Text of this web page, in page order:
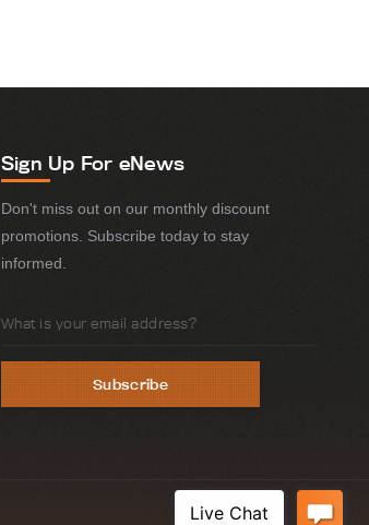
Sign Up For eNews
Don't miss out on our monthly discount
promotions. Subscribe today to stay
informed.
Address
Subscribe